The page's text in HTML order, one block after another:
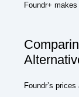
Foundr+
Foundr’s